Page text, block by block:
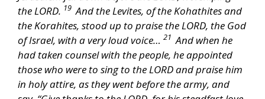
the LORD. 19 And the Levites, of the Kohathites and
the Korahites, stood up to praise the LORD, the God
of Israel, with a very loud voice… 21 And when he
had taken counsel with the people, he appointed
those who were to sing to the LORD and praise him
in holy attire, as they went before the army, and